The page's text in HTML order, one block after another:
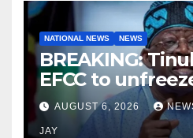
NATIONAL NEWS NEWS
BREAKING:
EFCC to
account
AUGUST 6, 2026
JAY